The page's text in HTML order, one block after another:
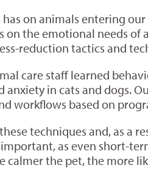
on animals entering
on the emotional needs
reduction tactics and
care staff learned
in cats and dogs.
workflows based on
techniques and, as a
important, as even short-
calmer the pet, the more